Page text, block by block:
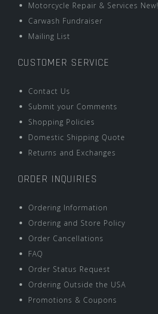
Motorcycle Repair & Services New!
Carwash Fundraiser
Mailing List
CUSTOMER SERVICE
Contact Us
Submit your Comments
Shopping Policies
Domestic Shipping Quote
Returns and Exchanges
ORDER INQUIRIES
Ordering Information
Ordering and Store Policy
Order Cancellations
FAQ
Order Status Request
Ordering Outside the USA
Promotions & Coupons